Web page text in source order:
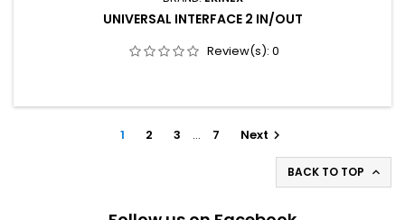
UNIVERSAL INTERFACE 2 IN/OUT
Review(s): 0
1 2 3 … 7 Next 
BACK TO TOP 